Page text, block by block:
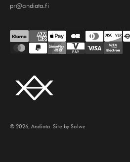
pr@andiata.fi
© 2026, Andiata.Site by Solwe